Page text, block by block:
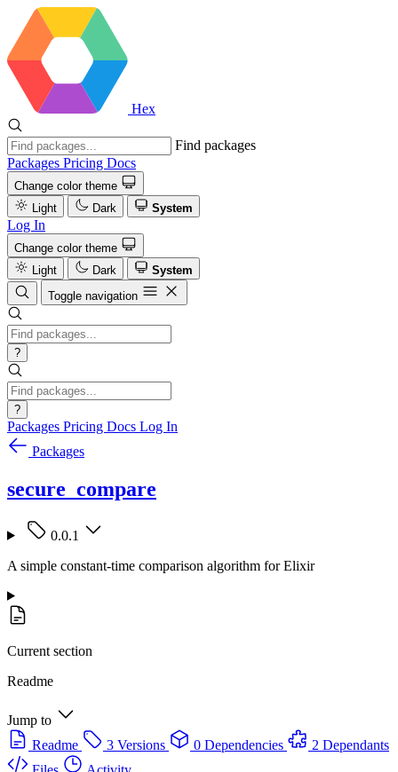
Hex
Find packages
Packages Pricing Docs
Change color theme
Light
Dark System
Log In
Change color theme
Light
Dark
System
Toggle navigation
?
?
Packages Pricing Docs Log In
Packages
secure_compare
0.0.1
A simple constant-time comparison algorithm for Elixir
Current section
Readme
Jump to
Readme
3 Versions 0 Dependencies
2 Dependants